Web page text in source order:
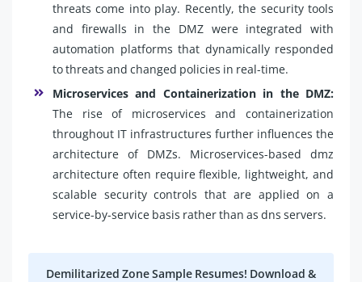
threats come into play. Recently, the security tools
and firewalls in the DMZ were integrated with
automation platforms that dynamically responded
to threats and changed policies in real-time.
Microservices and Containerization in the DMZ:
The rise of microservices and containerization
throughout IT infrastructures further influences the
architecture of DMZs. Microservices-based dmz
architecture often require flexible, lightweight, and
scalable security controls that are applied on a
service-by-service basis rather than as dns servers.
Demilitarized Zone Sample Resumes! Download &